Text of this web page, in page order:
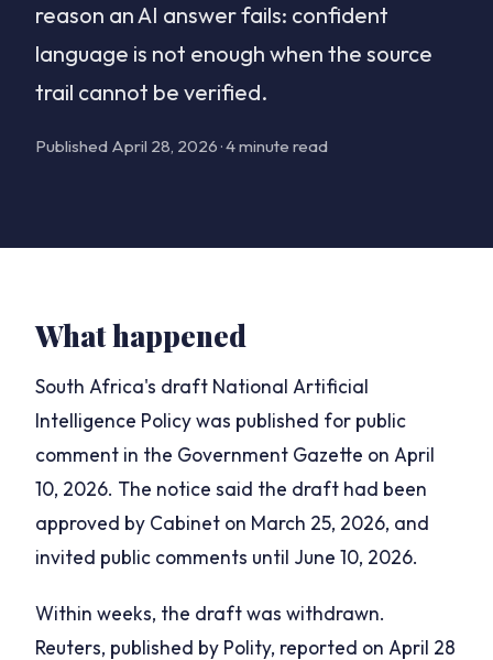
reason an AI answer fails: confident
language is not enough when the source
trail cannot be verified.
Published April 28, 2026 · 4 minute read
What happened
South Africa's draft National Artificial
Intelligence Policy was published for public
comment in the Government Gazette on April
10, 2026. The notice said the draft had been
approved by Cabinet on March 25, 2026, and
invited public comments until June 10, 2026.
Within weeks, the draft was withdrawn.
Reuters, published by Polity, reported on April 28